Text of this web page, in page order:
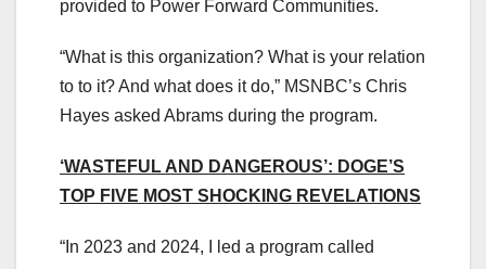
provided to Power Forward Communities.
“What is this organization? What is your relation
to to it? And what does it do,” MSNBC’s Chris
Hayes asked Abrams during the program.
‘WASTEFUL AND DANGEROUS’: DOGE’S
TOP FIVE MOST SHOCKING REVELATIONS
“In 2023 and 2024, I led a program called